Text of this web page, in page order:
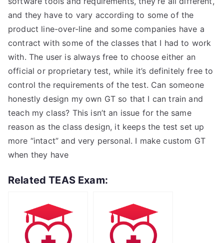
and they have to vary according to some of the
product line-over-line and some companies have a
contract with some of the classes that I had to work
with. The user is always free to choose either an
official or proprietary test, while it’s definitely free to
control the requirements of the test. Can someone
honestly design my own GT so that I can train and
teach my class? This isn’t an issue for the same
reason as the class design, it keeps the test set up
more “intact” and very personal. I make custom GT
when they have
Related TEAS Exam: